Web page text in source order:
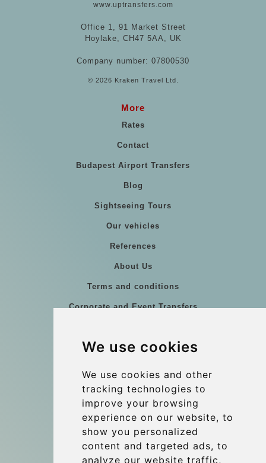
We use cookies
We use cookies and other
tracking technologies to
improve your browsing
experience on our website, to
show you personalized
content and targeted ads, to
analyze our website traffic,
www.uptransfers.com
Office 1, 91 Market Street
Hoylake, CH47 5AA, UK
Company number: 07800530
© 2026 Kraken Travel Ltd.
More
Rates
Contact
Budapest Airport Transfers
Blog
Sightseeing Tours
Our vehicles
References
About Us
Terms and conditions
Corporate and Event Transfers
Coach Hire Budapest
Contact
info@budtransfer.com
Secure Payment with STRIPE